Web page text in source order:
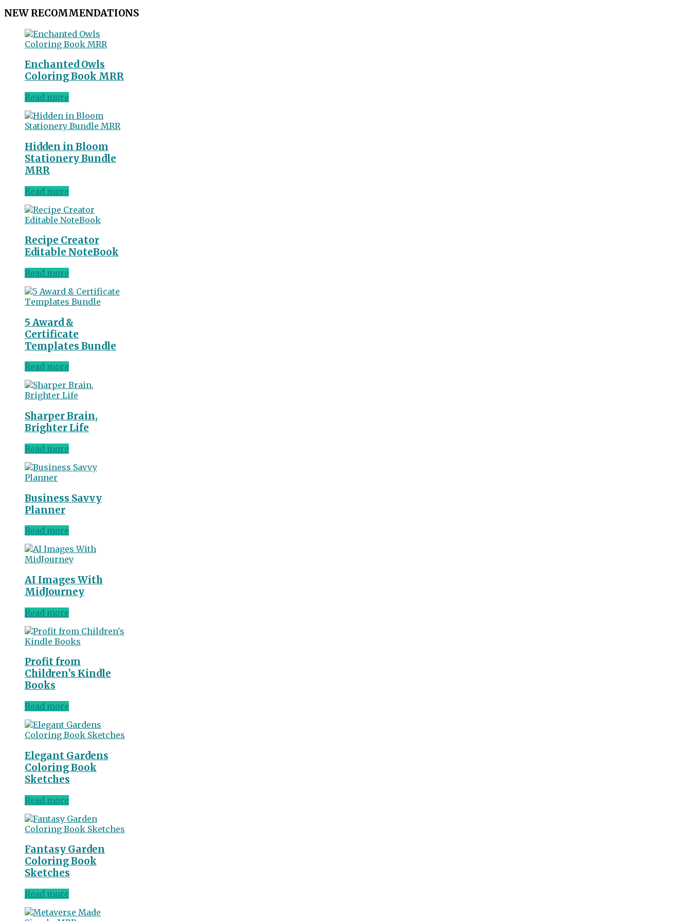
NEW RECOMMENDATIONS
Enchanted Owls
Coloring Book MRR
Read more
Hidden in Bloom
Stationery Bundle
MRR
Read more
Recipe Creator
Editable NoteBook
Read more
5 Award &
Certificate
Templates Bundle
Read more
Sharper Brain,
Brighter Life
Read more
Business Savvy
Planner
Read more
AI Images With
MidJourney
Read more
Profit from
Children’s Kindle
Books
Read more
Elegant Gardens
Coloring Book
Sketches
Read more
Fantasy Garden
Coloring Book
Sketches
Read more